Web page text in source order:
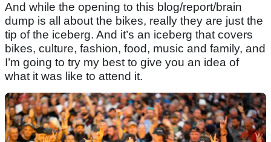
And while the opening to this blog/report/brain
dump is all about the bikes, really they are just the
tip of the iceberg. And it’s an iceberg that covers
bikes, culture, fashion, food, music and family, and
I’m going to try my best to give you an idea of
what it was like to attend it.